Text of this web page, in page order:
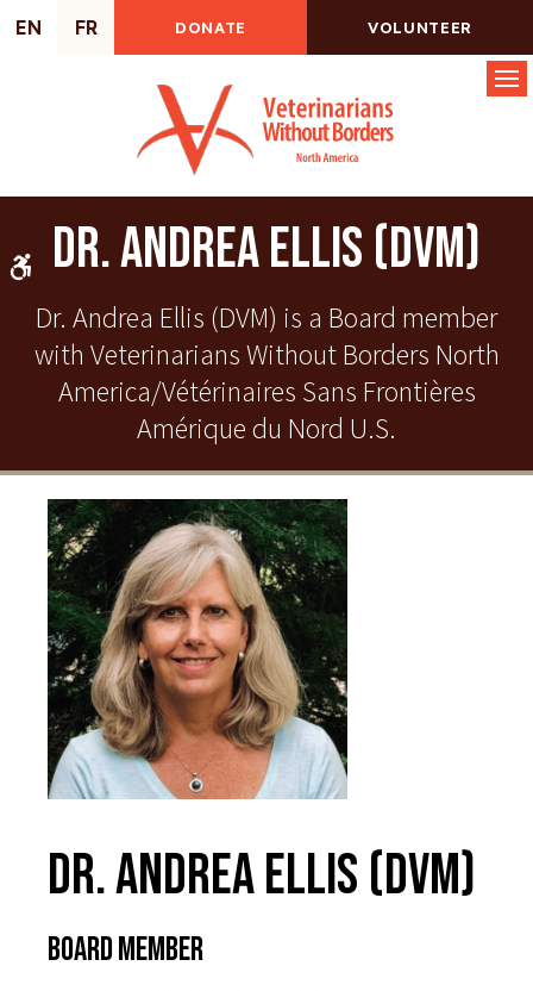
Accessible Version
EN FR DONATE VOLUNTEER
Dr. Andrea Ellis (DVM)
Dr. Andrea Ellis (DVM) is a Board member
with Veterinarians Without Borders North
America/Vétérinaires Sans Frontières
Amérique du Nord U.S.
Dr. Andrea Ellis (DVM)
Board Member